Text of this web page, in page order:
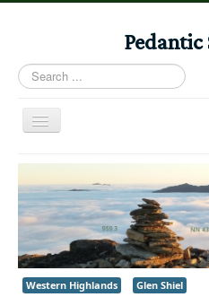
Pedantic
Search
...
Toggle
Home
Books
Stories
Albums
Audiomaps
Western Highlands Glen Shiel